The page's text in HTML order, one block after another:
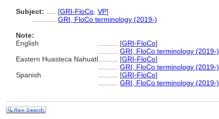
Subject:
[GRI-FloCo VP]
GRI, FloCo terminology (2019-)
Note:
English
[GRI-FloCo]
GRI, FloCo terminology (2019-)
Eastern Huasteca Nahuatl
[GRI-FloCo]
GRI, FloCo terminology (2019-)
Spanish
[GRI-FloCo]
GRI, FloCo terminology (2019-)